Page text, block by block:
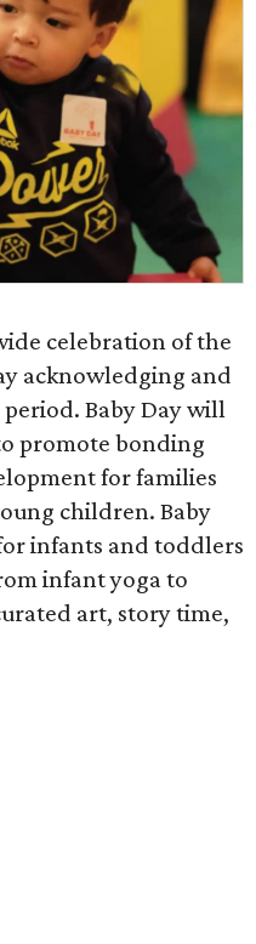
celebration of the
acknowledging and
Baby Day will
promote bonding
for families
children. Baby
infants and toddlers
infant yoga to
art, story time,